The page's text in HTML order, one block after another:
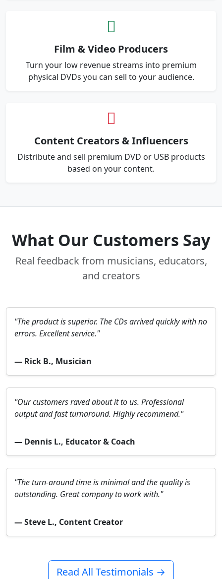
Film & Video Producers
Turn your low revenue streams into premium
physical DVDs you can sell to your audience.
Content Creators & Influencers
Distribute and sell premium DVD or USB products
based on your content.
What Our Customers Say
Real feedback from musicians, educators,
and creators
"The product is superior. The CDs arrived quickly with no
errors. Excellent service."
— Rick B., Musician
"Our customers raved about it to us. Professional
output and fast turnaround. Highly recommend."
— Dennis L., Educator & Coach
"The turn-around time is minimal and the quality is
outstanding. Great company to work with."
— Steve L., Content Creator
Read All Testimonials →